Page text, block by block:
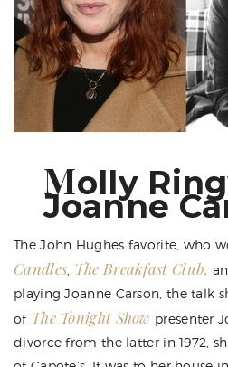
Molly
Joanne
The John Hughes favorite, who
Candles The Breakfast Club,
playing Joanne Carson, the talk
of The Tonight Show presenter
divorce from the latter in 1972,